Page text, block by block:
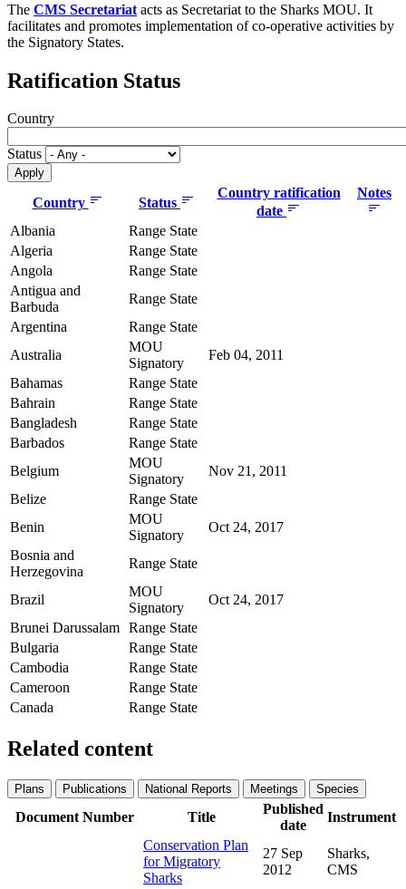
The CMS Secretariat acts as Secretariat to the Sharks MOU. It
facilitates and promotes implementation of co-operative activities by
the Signatory States.
Ratification Status
Country
Status
Country Status
Country ratification
date
Notes
Albania
Range State
Algeria
Range State
Angola
Range State
Antigua and
Barbuda
Range State
Argentina
Range State
Australia
MOU
Signatory
Feb 04, 2011
Bahamas
Range State
Bahrain
Range State
Bangladesh
Range State
Barbados
Range State
Belgium
MOU
Signatory
Nov 21, 2011
Belize
Range State
Benin
MOU
Signatory
Oct 24, 2017
Bosnia and
Herzegovina
Range State
Brazil
MOU
Signatory
Oct 24, 2017
Brunei Darussalam Range State
Bulgaria
Range State
Cambodia
Range State
Cameroon
Range State
Canada
Range State
Related content
Plans Publications National Reports Meetings Species
Document Number Title
Published
date
Instrument
Conservation Plan
for Migratory
Sharks
27 Sep
2012
Sharks,
CMS